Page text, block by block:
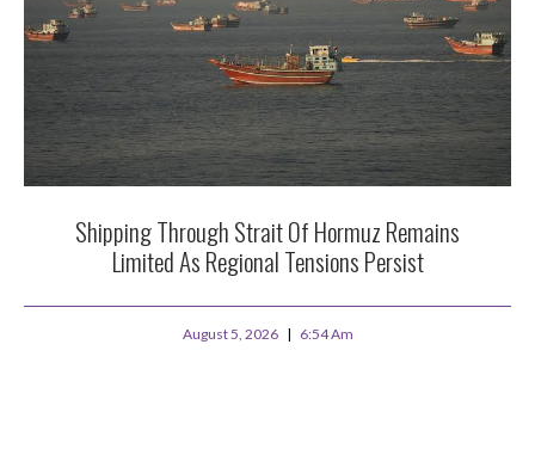
Shipping Through Strait Of Hormuz Remains
Limited As Regional Tensions Persist
August 5, 2026 6:54 Am